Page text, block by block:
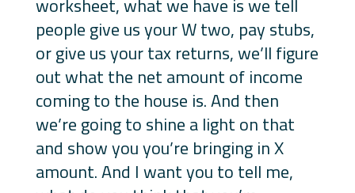
people give us your W two, pay stubs,
or give us your tax returns, we’ll figure
out what the net amount of income
coming to the house is. And then
we’re going to shine a light on that
and show you you’re bringing in X
amount. And I want you to tell me,